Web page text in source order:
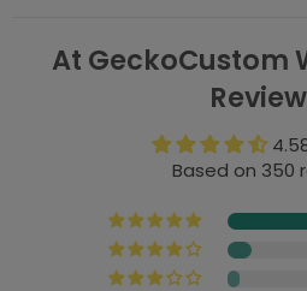
At GeckoCustom
Based on 350